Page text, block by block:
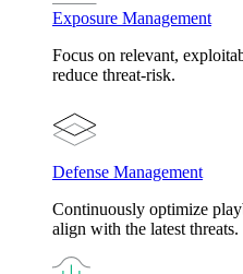
Exposure Management
Focus on relevant,
reduce threat-risk.
Defense Management
Continuously optimize
align with the latest threats.